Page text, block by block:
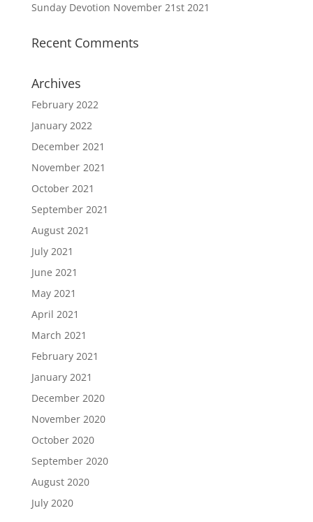
Sunday Devotion November 21st 2021
Recent Comments
Archives
February 2022
January 2022
December 2021
November 2021
October 2021
September 2021
August 2021
July 2021
June 2021
May 2021
April 2021
March 2021
February 2021
January 2021
December 2020
November 2020
October 2020
September 2020
August 2020
July 2020